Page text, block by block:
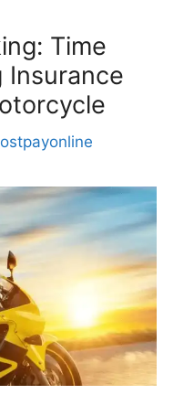
Time
Insurance